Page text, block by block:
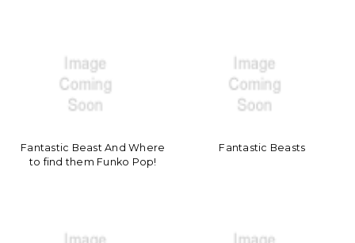
Fantastic Beast And Where
to find them Funko Pop!
Fantastic Beasts